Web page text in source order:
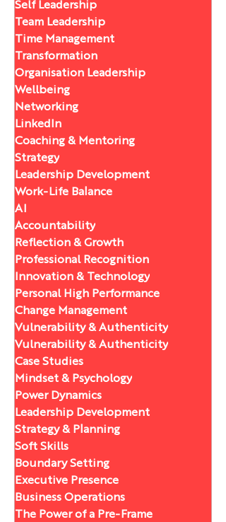
Self Leadership
Team Leadership
Time Management
Transformation
Organisation Leadership
Wellbeing
Networking
LinkedIn
Coaching & Mentoring
Strategy
Leadership Development
Work-Life Balance
AI
Accountability
Reflection & Growth
Professional Recognition
Innovation & Technology
Personal High Performance
Change Management
Vulnerability & Authenticity
Vulnerability & Authenticity
Case Studies
Mindset & Psychology
Power Dynamics
Leadership Development
Strategy & Planning
Soft Skills
Boundary Setting
Executive Presence
Business Operations
The Power of a Pre-Frame